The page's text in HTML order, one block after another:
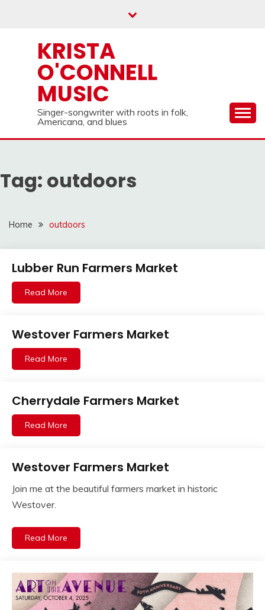
KRISTA
O'CONNELL
MUSIC
Singer-songwriter with roots in folk,
Americana, and blues
Tag: outdoors
Home outdoors
Lubber Run Farmers Market
Read More
Westover Farmers Market
Read More
Cherrydale Farmers Market
Read More
Westover Farmers Market
Join me at the beautiful farmers market in historic
Westover.
Read More